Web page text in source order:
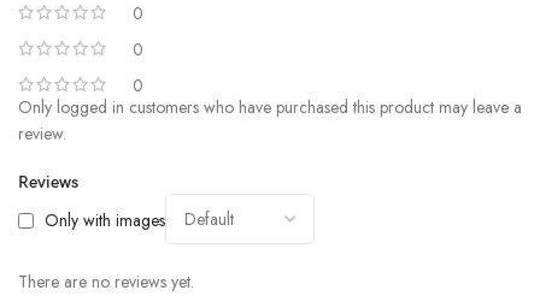
you hear every detail of your favorite tunes, no matter the environment.
0
0
0
Reviews
Only with images
There are no reviews yet.
Only logged in customers who have purchased this product may leave a
review.